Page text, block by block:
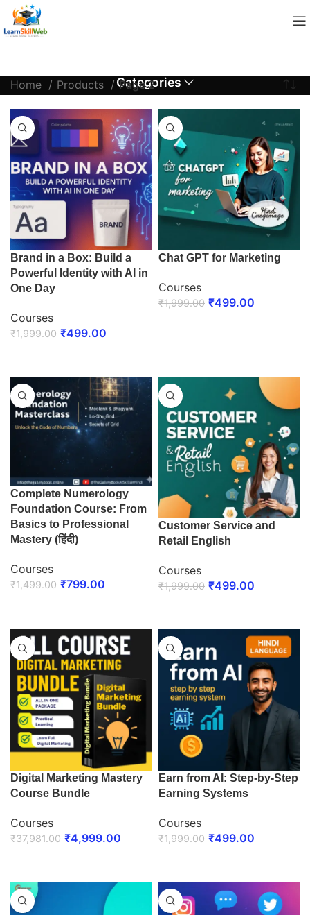
Categories
Home Products Page 2
Brand in a Box: Build a
Powerful Identity with AI in
One Day
Courses
₹1,999.00 ₹499.00
Chat GPT for Marketing
Courses
₹1,999.00 ₹499.00
Complete Numerology
Foundation Course: From
Basics to Professional
Mastery (हिंदी)
Courses
₹1,499.00 ₹799.00
Customer Service and
Retail English
Courses
₹1,999.00 ₹499.00
Digital Marketing Mastery
Course Bundle
Courses
₹37,981.00 ₹4,999.00
Earn from AI: Step-by-Step
Earning Systems
Courses
₹1,999.00 ₹499.00